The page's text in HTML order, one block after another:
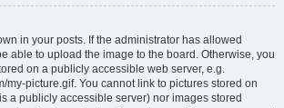
in your posts. If the administrator has allowed
able to upload the image to the board. Otherwise, you
on a publicly accessible web server, e.g.
my-picture.gif. You cannot link to pictures stored on
a publicly accessible server) nor images stored